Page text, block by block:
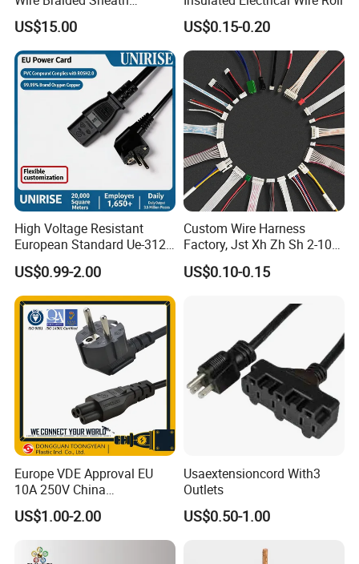
Connector
US$15.00 US$0.15-0.20
High Voltage Resistant
European Standard Ue-312
PVC AC Power Plug Cable
US$0.99-2.00
Custom Wire Harness
Factory, Jst Xh Zh Sh 2-10
Pin Connector Cable
Assembly, AWG22~AWG28
Harness & Wiring Assembly,
RoHS Reach Compliant for
US$0.10-0.15
Europe VDE Approval EU
10A 250V China
Manufactory Schuko Plug
Connector AC Power Cord
US$1.00-2.00
Usaextensioncord With3
Outlets
US$0.50-1.00